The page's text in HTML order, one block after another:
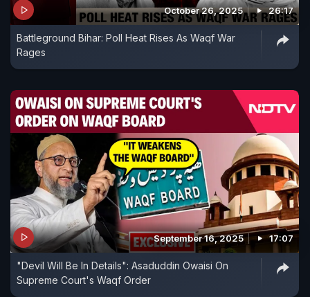
October 26, 2025 26:17
Battleground Bihar: Poll Heat Rises As Waqf War
Rages
September 16, 2025 17:07
"Devil Will Be In Details": Asaduddin Owaisi On
Supreme Court's Waqf Order